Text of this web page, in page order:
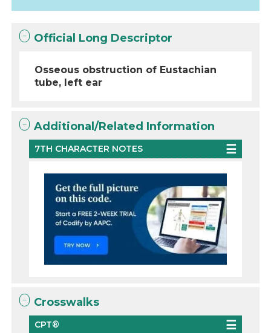
Official Long Descriptor
Osseous obstruction of Eustachian
tube, left ear
Additional/Related Information
7TH CHARACTER NOTES
Crosswalks
CPT®